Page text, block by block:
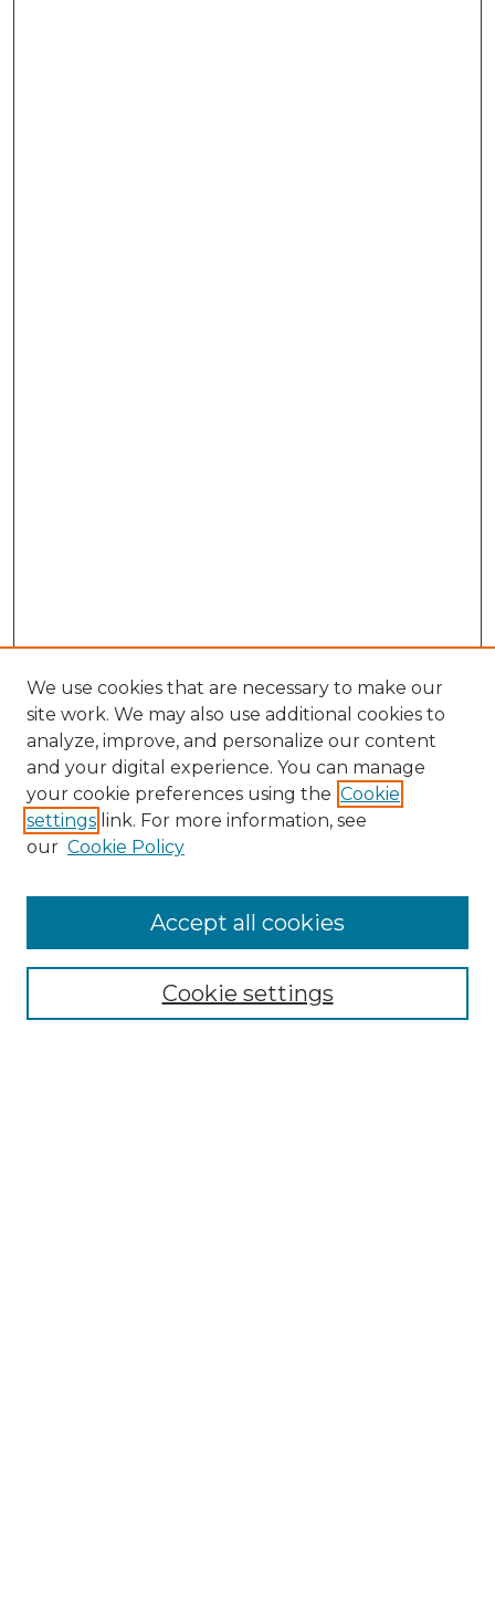
Enter search terms:
We use cookies that are necessary to make our
site work. We may also use additional cookies to
analyze, improve, and personalize our content
and your digital experience. You can manage
your cookie preferences using the Cookie
settings link. For more information, see
our Cookie Policy
Cookie settings
Accept all cookies